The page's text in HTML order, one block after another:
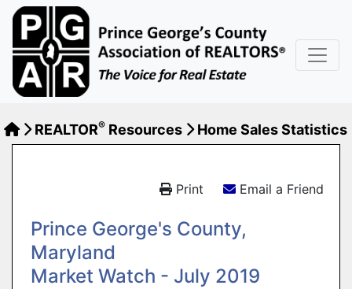
REALTOR® Resources Home Sales Statistics
Print Email a Friend
Prince George's County,
Maryland
Market Watch - July 2019